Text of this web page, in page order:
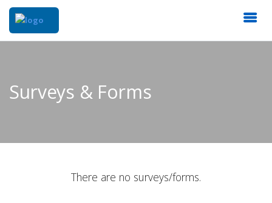
Surveys & Forms
There are no surveys/forms.